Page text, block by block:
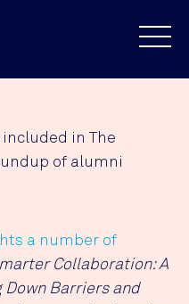
in The
of alumni
a number of
Collaboration: A
Down Barriers and